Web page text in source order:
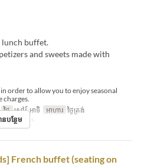
lunch buffet.
and sweets made with
order to allow you to enjoy seasonal
charges.
ថ្ងៃ សៅរ៍, អាទិ អាហារ ថ្ងៃត្រង់
ាំង French
នបន្ថែម
French buffet (seating on